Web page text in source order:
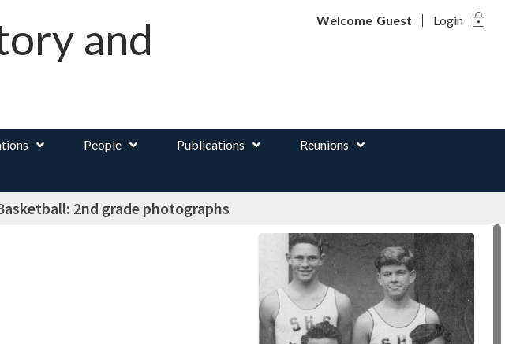
and
Welcome Guest Login lock
People Publications Reunions
2nd grade photographs